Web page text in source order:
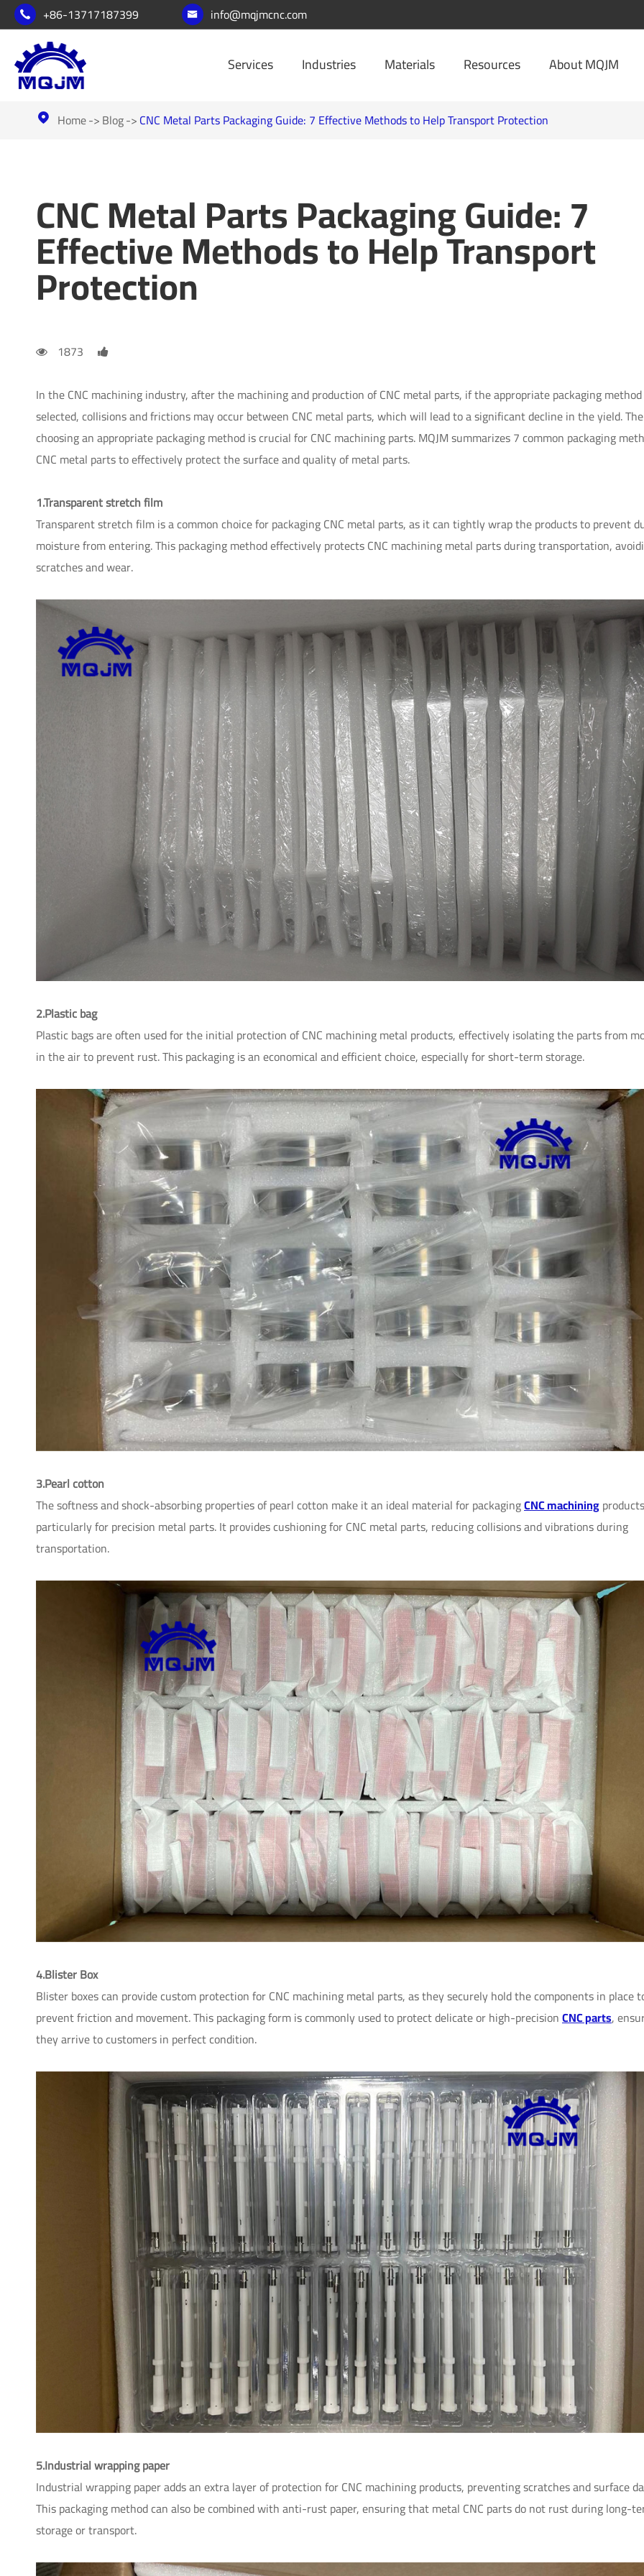
 +86-13717187399  info@mqjmcnc.com
Services Industries Materials Resources About MQJM
 Home Blog CNC Metal Parts Packaging Guide: 7 Effective Methods to Help Transport Protection
CNC Metal Parts Packaging Guide: 7
Effective Methods to Help Transport
Protection
1873
In the CNC machining industry, after the machining and production of CNC metal parts, if the appropriate packaging
selected, collisions and frictions may occur between CNC metal parts, which will lead to a significant decline in the yield.
choosing an appropriate packaging method is crucial for CNC machining parts. MQJM summarizes 7 common packaging
CNC metal parts to effectively protect the surface and quality of metal parts.
1.Transparent stretch film
Transparent stretch film is a common choice for packaging CNC metal parts, as it can tightly wrap the products to prevent
moisture from entering. This packaging method effectively protects CNC machining metal parts during transportation,
scratches and wear.
2.Plastic bag
Plastic bags are often used for the initial protection of CNC machining metal products, effectively isolating the parts from
in the air to prevent rust. This packaging is an economical and efficient choice, especially for short-term storage.
3.Pearl cotton
The softness and shock-absorbing properties of pearl cotton make it an ideal material for packagingCNC machining
particularly for precision metal parts. It provides cushioning for CNC metal parts, reducing collisions and vibrations during
transportation.
4.Blister Box
Blister boxes can provide custom protection for CNC machining metal parts, as they securely hold the components in place
prevent friction and movement. This packaging form is commonly used to protect delicate or high-precisionCNC parts,
they arrive to customers in perfect condition.
5.Industrial wrapping paper
Industrial wrapping paper adds an extra layer of protection for CNC machining products, preventing scratches and surface
This packaging method can also be combined with anti-rust paper, ensuring that metal CNC parts do not rust during long-
storage or transport.